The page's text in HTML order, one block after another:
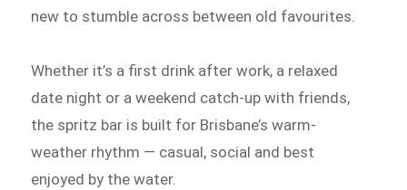
new to stumble across between old favourites.
Whether it’s a first drink after work, a relaxed
date night or a weekend catch-up with friends,
the spritz bar is built for Brisbane’s warm-
weather rhythm — casual, social and best
enjoyed by the water.